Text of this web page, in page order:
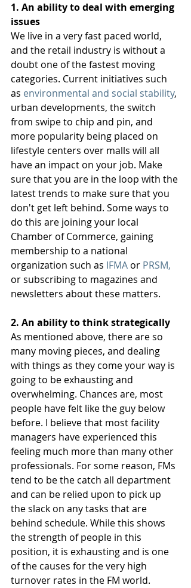
1. An ability to deal with emerging
issues
We live in a very fast paced world,
and the retail industry is without a
doubt one of the fastest moving
categories. Current initiatives such
as environmental and social stability,
urban developments, the switch
from swipe to chip and pin, and
more popularity being placed on
lifestyle centers over malls will all
have an impact on your job. Make
sure that you are in the loop with the
latest trends to make sure that you
don't get left behind. Some ways to
do this are joining your local
Chamber of Commerce, gaining
membership to a national
organization such as IFMA or PRSM,
or subscribing to magazines and
newsletters about these matters.
2. An ability to think strategically
As mentioned above, there are so
many moving pieces, and dealing
with things as they come your way is
going to be exhausting and
overwhelming. Chances are, most
people have felt like the guy below
before. I believe that most facility
managers have experienced this
feeling much more than many other
professionals. For some reason, FMs
tend to be the catch all department
and can be relied upon to pick up
the slack on any tasks that are
behind schedule. While this shows
the strength of people in this
position, it is exhausting and is one
of the causes for the very high
turnover rates in the FM world.